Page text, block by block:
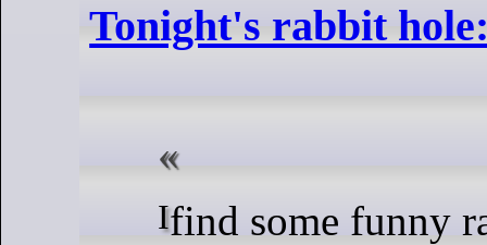
Tonight's rabbit
I find some funny rabbit holes sometimes.